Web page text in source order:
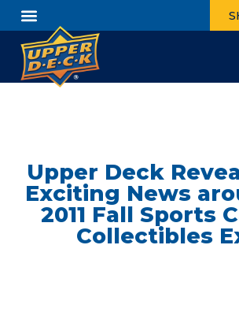
Upper Deck
Exciting News
2011 Fall Sports
Collectibles